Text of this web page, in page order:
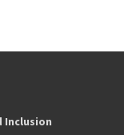
Inclusion